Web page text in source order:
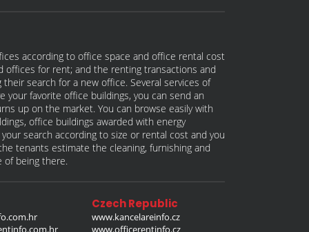
according to office space and office rental cost
for rent; and the renting transactions and
search for a new office. Several services of
favorite office buildings, you can send an
up on the market. You can browse easily with
office buildings awarded with energy
search according to size or rental cost and you
tenants estimate the cleaning, furnishing and
of being there.
Czech Republic
www.kancelareinfo.cz
www.officerentinfo.cz